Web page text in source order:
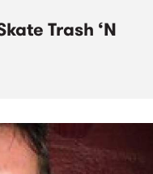
Trash ‘N